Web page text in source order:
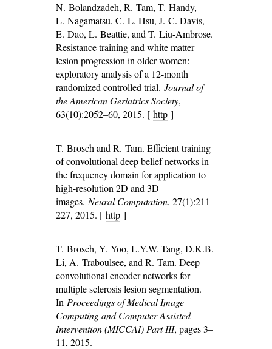
N. Bolandzadeh, R. Tam, T. Handy,
L. Nagamatsu, C. L. Hsu, J. C. Davis,
E. Dao, L. Beattie, and T. Liu-Ambrose.
Resistance training and white matter
lesion progression in older women:
exploratory analysis of a 12-month
randomized controlled trial. Journal of
the American Geriatrics Society,
63(10):2052–60, 2015. [ http ]
T. Brosch and R. Tam. Efficient training
of convolutional deep belief networks in
the frequency domain for application to
high-resolution 2D and 3D
images. Neural Computation, 27(1):211–
227, 2015. [ http ]
T. Brosch, Y. Yoo, L.Y.W. Tang, D.K.B.
Li, A. Traboulsee, and R. Tam. Deep
convolutional encoder networks for
multiple sclerosis lesion segmentation.
In Proceedings of Medical Image
Computing and Computer Assisted
Intervention (MICCAI) Part III, pages 3–
11, 2015.